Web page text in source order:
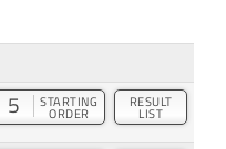
5 STARTING
ORDER
RESULT
LIST